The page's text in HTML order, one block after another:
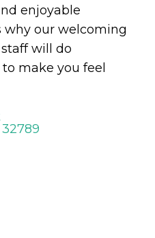
enjoyable
why our welcoming
will do
make you feel